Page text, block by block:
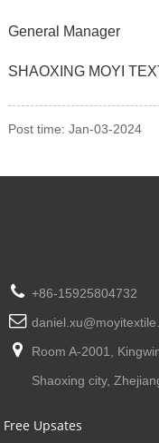
General Manager
SHAOXING MOYI
Post time: Jan-03-2024
+86-15925804732
Room A-2001,
Shaoxing city,
Free Upsates